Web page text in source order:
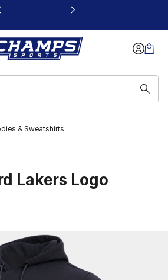
window
& Sweatshirts
Lakers Logo